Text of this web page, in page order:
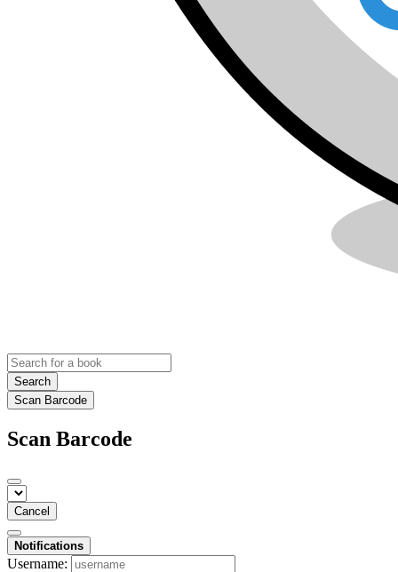
Search
Scan Barcode
Scan Barcode
Cancel
Notifications
Username: